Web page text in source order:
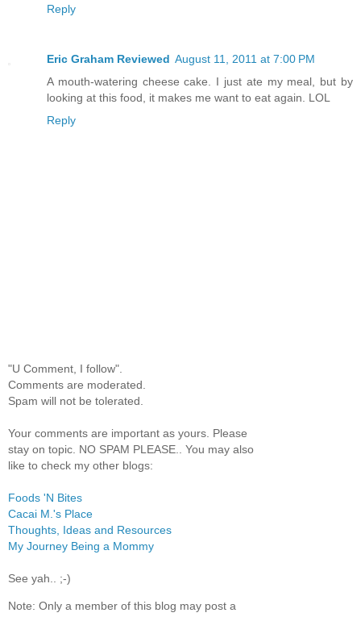
Reply
Eric Graham Reviewed August 11, 2011 at 7:00 PM
A mouth-watering cheese cake. I just ate my meal, but by
looking at this food, it makes me want to eat again. LOL
Reply
"U Comment, I follow".
Comments are moderated.
Spam will not be tolerated.
Your comments are important as yours. Please
stay on topic. NO SPAM PLEASE.. You may also
like to check my other blogs:
Foods 'N Bites
Cacai M.'s Place
Thoughts, Ideas and Resources
My Journey Being a Mommy
See yah.. ;-)
Note: Only a member of this blog may post a